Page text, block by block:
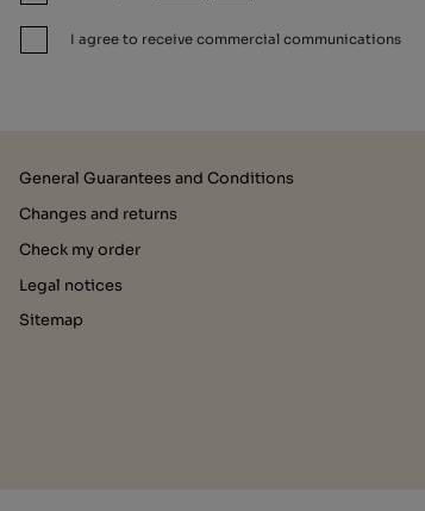
I agree to receive commercial communications
General Guarantees and Conditions
Changes and returns
Check my order
Legal notices
Sitemap